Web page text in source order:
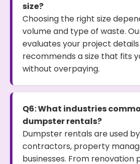
size?
Choosing the right size
volume and type of waste.
evaluates your project
recommends a size that fits
without overpaying.
Q6: What industries
dumpster rentals?
Dumpster rentals are used
contractors, property
businesses. From renovation